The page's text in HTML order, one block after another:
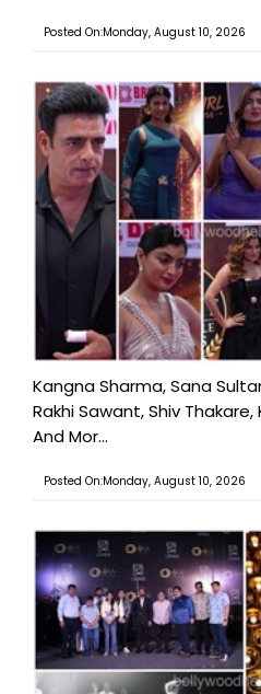
Posted On:Monday, August 10, 2026
Kangna Sharma, Sana
Rakhi Sawant, Shiv
And Mor...
Posted On:Monday, August 10, 2026